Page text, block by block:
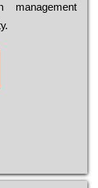
mаnаgеmеnt